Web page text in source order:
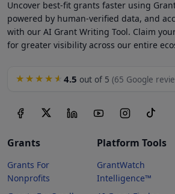
Uncover best-fit grants faster using
powered by human-verified data, and
with our AI Grant Writing Tool. Claim
for greater visibility across our entire
★★★★★ 4.5 out of 5 (65 Google
Grants
Grants For
Nonprofits
Platform Tools
GrantWatch
Intelligence™